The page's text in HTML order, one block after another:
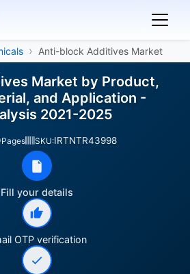
Anti-block Additives Market
Market by Product,
and Application -
2021-2025
Pages SKU:IRTNTR43998
Fill your details
OTP verification